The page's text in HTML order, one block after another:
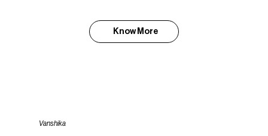
Know More
Vanshika